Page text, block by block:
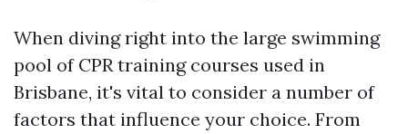
When diving right into the large swimming
pool of CPR training courses used in
Brisbane, it's vital to consider a number of
factors that influence your choice. From